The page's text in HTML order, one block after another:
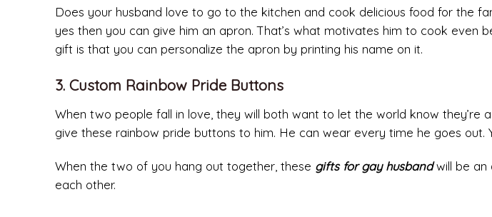
Does your husband love to go to the kitchen and cook delicious food for the
yes then you can give him an apron. That’s what motivates him to cook even
gift is that you can personalize the apron by printing his name on it.
3. Custom Rainbow Pride Buttons
When two people fall in love, they will both want to let the world know they’re a
give these rainbow pride buttons to him. He can wear every time he goes out.
When the two of you hang out together, these gifts for gay husbandwill be an
each other.